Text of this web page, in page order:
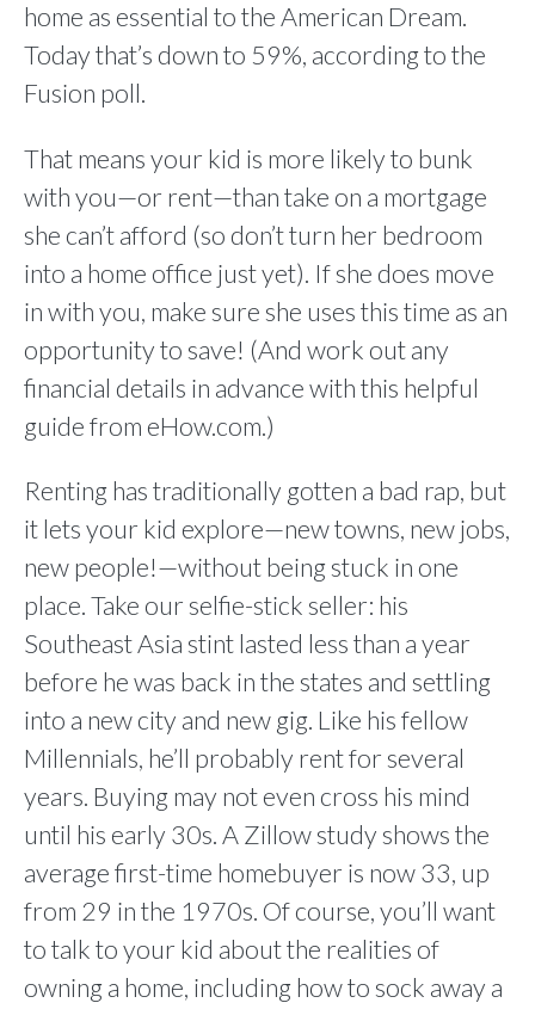
home as essential to the American Dream.
Today that’s down to 59%, according to the
Fusion poll.
That means your kid is more likely to bunk
with you—or rent—than take on a mortgage
she can’t afford (so don’t turn her bedroom
into a home office just yet). If she does move
in with you, make sure she uses this time as an
opportunity to save! (And work out any
financial details in advance with this helpful
guide from eHow.com.)
Renting has traditionally gotten a bad rap, but
it lets your kid explore—new towns, new jobs,
new people!—without being stuck in one
place. Take our selfie-stick seller: his
Southeast Asia stint lasted less than a year
before he was back in the states and settling
into a new city and new gig. Like his fellow
Millennials, he’ll probably rent for several
years. Buying may not even cross his mind
until his early 30s. A Zillow study shows the
average first-time homebuyer is now 33, up
from 29 in the 1970s. Of course, you’ll want
to talk to your kid about the realities of
owning a home, including how to sock away a